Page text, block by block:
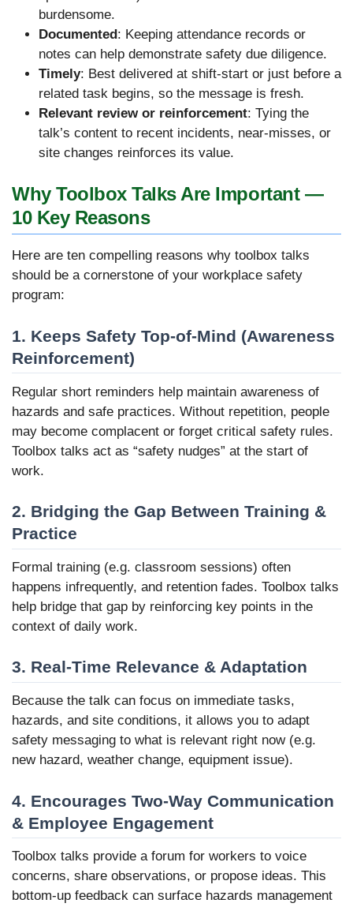
burdensome.
Documented: Keeping attendance records or
notes can help demonstrate safety due diligence.
Timely: Best delivered at shift-start or just before a
related task begins, so the message is fresh.
Relevant review or reinforcement: Tying the
talk’s content to recent incidents, near-misses, or
site changes reinforces its value.
Why Toolbox Talks Are Important —
10 Key Reasons
Here are ten compelling reasons why toolbox talks
should be a cornerstone of your workplace safety
program:
1. Keeps Safety Top-of-Mind (Awareness
Reinforcement)
Regular short reminders help maintain awareness of
hazards and safe practices. Without repetition, people
may become complacent or forget critical safety rules.
Toolbox talks act as “safety nudges” at the start of
work.
2. Bridging the Gap Between Training &
Practice
Formal training (e.g. classroom sessions) often
happens infrequently, and retention fades. Toolbox talks
help bridge that gap by reinforcing key points in the
context of daily work.
3. Real-Time Relevance & Adaptation
Because the talk can focus on immediate tasks,
hazards, and site conditions, it allows you to adapt
safety messaging to what is relevant right now (e.g.
new hazard, weather change, equipment issue).
4. Encourages Two-Way Communication
& Employee Engagement
Toolbox talks provide a forum for workers to voice
concerns, share observations, or propose ideas. This
bottom-up feedback can surface hazards management